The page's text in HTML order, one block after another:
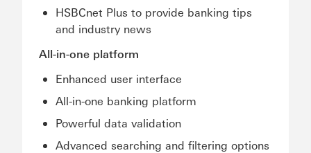
HSBCnet Plus to provide banking tips
and industry news
All-in-one platform
Enhanced user interface
All-in-one banking platform
Powerful data validation
Advanced searching and filtering options